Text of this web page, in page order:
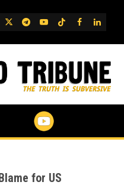
TwitterTelegram
YouTube
TikTok
FB
for US